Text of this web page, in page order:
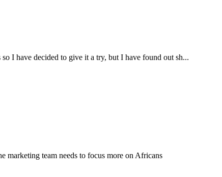
I have decided to give it a try, but I have found out sh...
team needs to focus more on Africans